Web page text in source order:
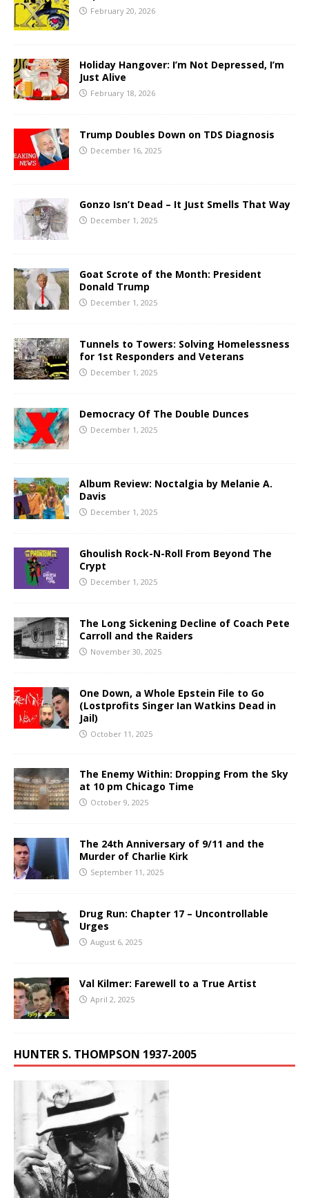
February 20, 2026
Holiday Hangover: I’m Not Depressed, I’m
Just Alive
February 18, 2026
Trump Doubles Down on TDS Diagnosis
December 16, 2025
Gonzo Isn’t Dead – It Just Smells That Way
December 1, 2025
Goat Scrote of the Month: President
Donald Trump
December 1, 2025
Tunnels to Towers: Solving Homelessness
for 1st Responders and Veterans
December 1, 2025
Democracy Of The Double Dunces
December 1, 2025
Album Review: Noctalgia by Melanie A.
Davis
December 1, 2025
Ghoulish Rock-N-Roll From Beyond The
Crypt
December 1, 2025
The Long Sickening Decline of Coach Pete
Carroll and the Raiders
November 30, 2025
One Down, a Whole Epstein File to Go
(Lostprofits Singer Ian Watkins Dead in
Jail)
October 11, 2025
The Enemy Within: Dropping From the Sky
at 10 pm Chicago Time
October 9, 2025
The 24th Anniversary of 9/11 and the
Murder of Charlie Kirk
September 11, 2025
Drug Run: Chapter 17 – Uncontrollable
Urges
August 6, 2025
Val Kilmer: Farewell to a True Artist
April 2, 2025
HUNTER S. THOMPSON 1937-2005